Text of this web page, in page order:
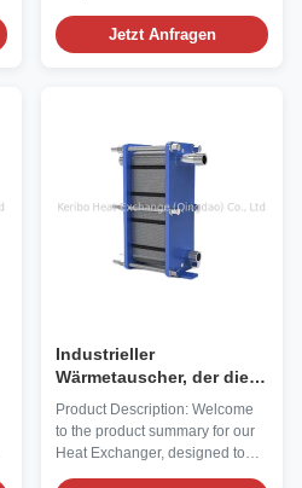
industrial applications to transfer
heat from one medium to
another. It plays a vital role in
such as refrigeration, air
conditioning, and power ...
Jetzt Anfragen
Industrieller
Wärmetauscher, der die
ASTM-Norm für optimalen
Wärmeübergang erfüllt
Product Description: Welcome
to the product summary for our
Heat Exchanger, designed to
meet your industrial needs with